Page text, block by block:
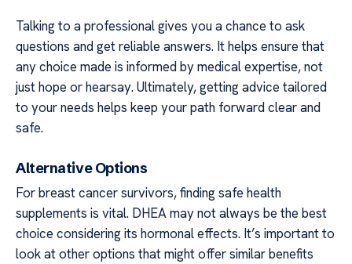
Talking to a professional gives you a chance to ask
questions and get reliable answers. It helps ensure that
any choice made is informed by medical expertise, not
just hope or hearsay. Ultimately, getting advice tailored
to your needs helps keep your path forward clear and
safe.
Alternative Options
For breast cancer survivors, finding safe health
supplements is vital. DHEA may not always be the best
choice considering its hormonal effects. It’s important to
look at other options that might offer similar benefits